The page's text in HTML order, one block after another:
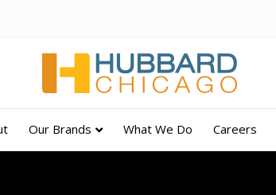
Our Brands What We Do Careers